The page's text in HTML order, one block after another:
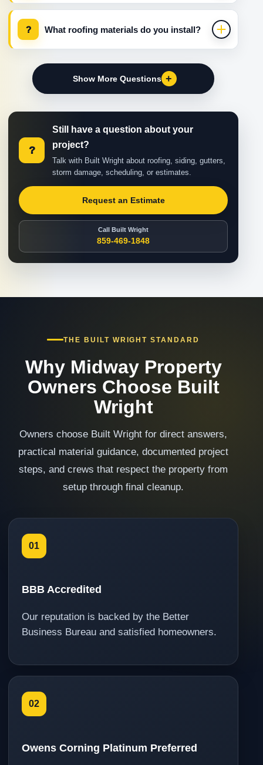
? What roofing materials do you install?
Show More Questions +
?
Still have a question about your
project?
Talk with Built Wright about roofing, siding, gutters,
storm damage, scheduling, or estimates.
Request an Estimate
Call Built Wright
859-469-1848
THE BUILT WRIGHT STANDARD
Why Midway Property
Owners Choose Built
Wright
Owners choose Built Wright for direct answers,
practical material guidance, documented project
steps, and crews that respect the property from
setup through final cleanup.
01
BBB Accredited
Our reputation is backed by the Better
Business Bureau and satisfied homeowners.
02
Owens Corning Platinum Preferred